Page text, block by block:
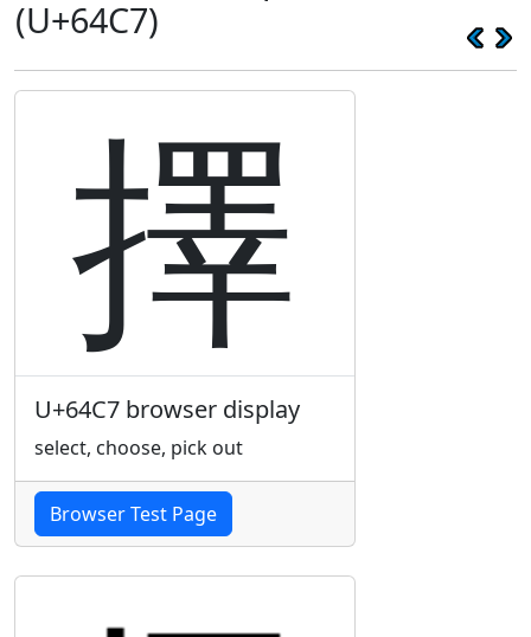
(U+64C7)
擇
U+64C7 browser display
select, choose, pick out
Browser Test Page